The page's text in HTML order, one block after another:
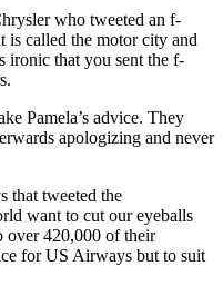
who tweeted an f-
is called the motor city and
ironic that you sent the f-
Pamela’s advice. They
apologizing and never
that tweeted the
want to cut our eyeballs
over 420,000 of their
for US Airways but to suit